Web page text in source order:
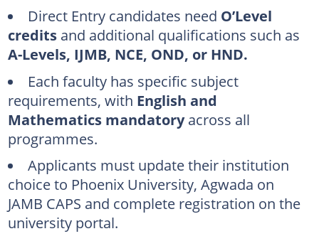
Phoenix University, Agwada subject requirements
Faculty of Natural and Applied Sciences and Agriculture
Faculty of Computing
Faculty of Social and Management Sciences
Phoenix University, Agwada admission application
Undergraduate portal registration steps
Online clearance procedure
Who is the founder of Phoenix University, Agwada?
How long does it take to get a bachelor's degree at Phoenix University, Agwada?
Direct Entry candidates need O’Level
credits and additional qualifications such as
A-Levels, IJMB, NCE, OND, or HND.
Each faculty has specific subject
requirements, with English and
Mathematics mandatoryacross all
programmes.
Applicants must update their institution
choice to Phoenix University, Agwada on
JAMB CAPS and complete registration on the
university portal.